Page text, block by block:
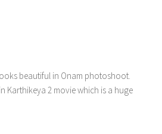
beautiful in Onam photoshoot.
Karthikeya 2 movie which is a huge